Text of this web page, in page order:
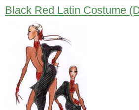
Black Red Latin Costume